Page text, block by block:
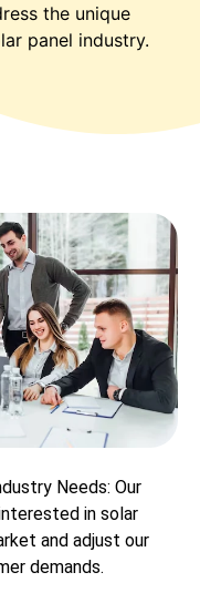
the unique
panel industry.
Needs: Our
in solar
and adjust our
demands.